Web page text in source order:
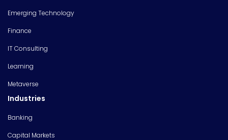
Emerging Technology
Finance
IT Consulting
Learning
Metaverse
Industries
Banking
Capital Markets